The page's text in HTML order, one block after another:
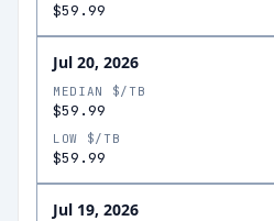
$59.99
Jul 20, 2026
MEDIAN $/TB
$59.99
LOW $/TB
$59.99
Jul 19, 2026